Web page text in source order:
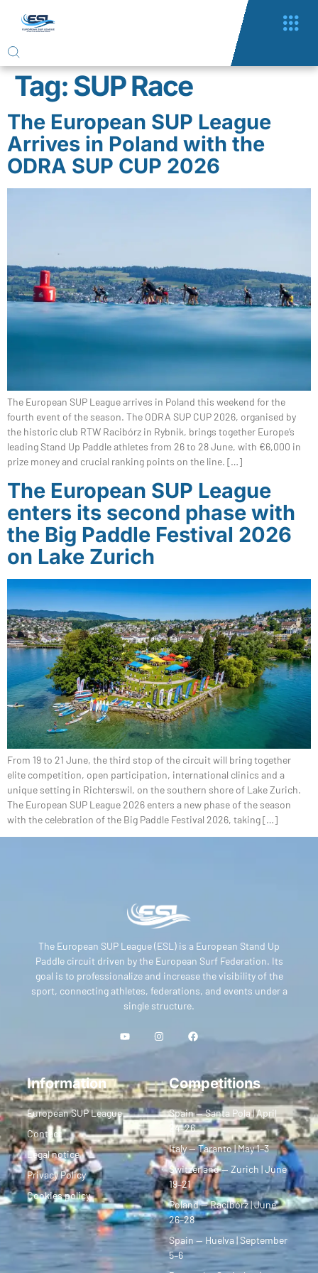
Tag:SUP Race
The European SUP League
Arrives in Poland with the
ODRA SUP CUP 2026
The European SUP League arrives in Poland this weekend for the
fourth event of the season. The ODRA SUP CUP 2026, organised by
the historic club RTW Racibórz in Rybnik, brings together Europe’s
leading Stand Up Paddle athletes from 26 to 28 June, with €6,000 in
prize money and crucial ranking points on the line. […]
The European SUP League
enters its second phase with
the Big Paddle Festival 2026
on Lake Zurich
From 19 to 21 June, the third stop of the circuit will bring together
elite competition, open participation, international clinics and a
unique setting in Richterswil, on the southern shore of Lake Zurich.
The European SUP League 2026 enters a new phase of the season
with the celebration of the Big Paddle Festival 2026, taking […]
The European SUP League (ESL) is a European Stand Up
Paddle circuit driven by the European Surf Federation. Its
goal is to professionalize and increase the visibility of the
sport, connecting athletes, federations, and events under a
single structure.
Information
European SUP League
Contact
Legal notice
Privacy Policy
Cookies policy
Competitions
Spain — Santa Pola | April
24–26
Italy — Taranto | May 1–3
Switzerland — Zurich | June
19–21
Poland — Racibórz | June
26–28
Spain — Huelva | September
5–6